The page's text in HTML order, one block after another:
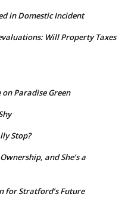
in Domestic Incident
Will Property Taxes
Paradise Green
Stop?
and She’s a
for Stratford’s Future